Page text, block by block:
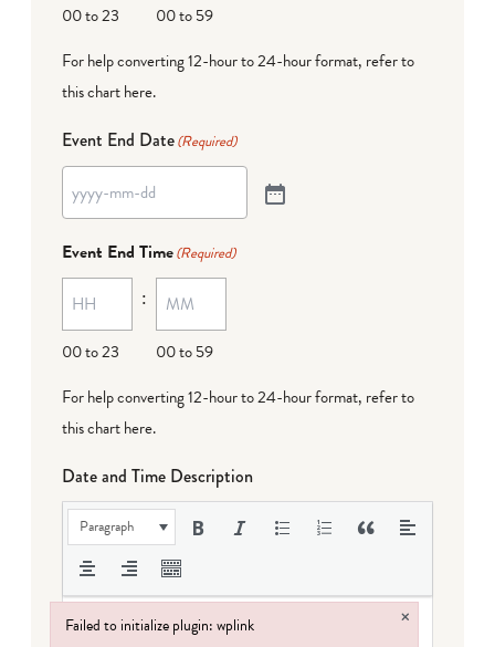
00 to 23
00 to 59
For help converting 12-hour to 24-hour format, refer to
this chart here.
Event End Date(Required)
Event End Time(Required)
00 to 23
:
00 to 59
For help converting 12-hour to 24-hour format, refer to
this chart here.
Date and Time Description
Paragraph
Failed to initialize plugin: wplink ×